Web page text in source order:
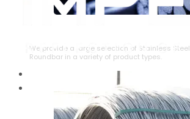
We provide a large selection of Stainless Steel
Roundbar in a variety of product types.